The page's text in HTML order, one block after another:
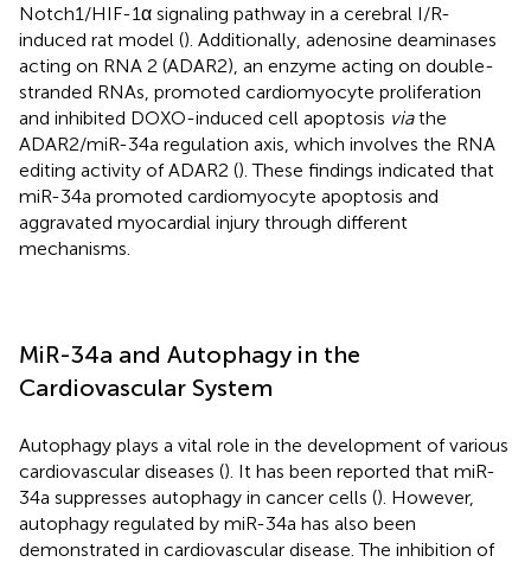
Notch1/HIF-1α signaling pathway in a cerebral I/R-
induced rat model (). Additionally, adenosine deaminases
acting on RNA 2 (ADAR2), an enzyme acting on double-
stranded RNAs, promoted cardiomyocyte proliferation
and inhibited DOXO-induced cell apoptosis viathe
ADAR2/miR-34a regulation axis, which involves the RNA
editing activity of ADAR2 (). These findings indicated that
miR-34a promoted cardiomyocyte apoptosis and
aggravated myocardial injury through different
mechanisms.
MiR-34a and Autophagy in the
Cardiovascular System
Autophagy plays a vital role in the development of various
cardiovascular diseases (). It has been reported that miR-
34a suppresses autophagy in cancer cells (). However,
autophagy regulated by miR-34a has also been
demonstrated in cardiovascular disease. The inhibition of